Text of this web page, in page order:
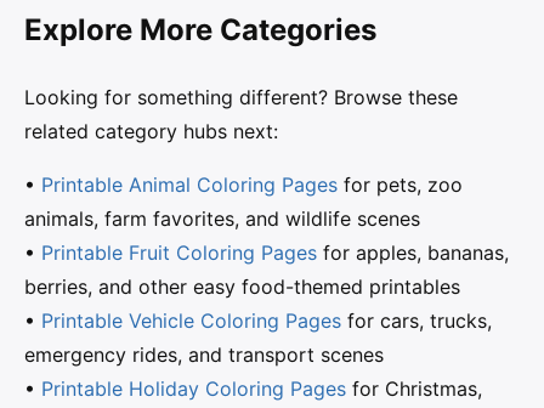
Explore More Categories
Looking for something different? Browse these
related category hubs next:
• Printable Animal Coloring Pages for pets, zoo
animals, farm favorites, and wildlife scenes
• Printable Fruit Coloring Pages for apples, bananas,
berries, and other easy food-themed printables
• Printable Vehicle Coloring Pages for cars, trucks,
emergency rides, and transport scenes
• Printable Holiday Coloring Pages for Christmas,